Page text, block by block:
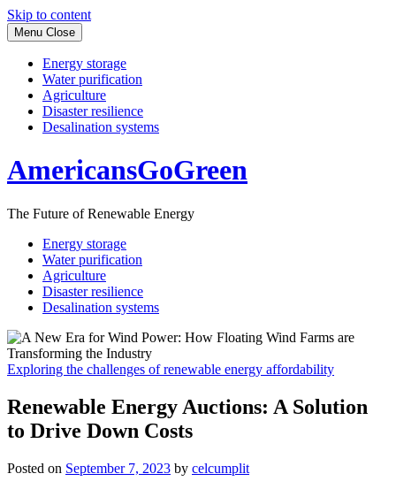
Skip to content
Menu Close
Energy storage
Water purification
Agriculture
Disaster resilience
Desalination systems
AmericansGoGreen
The Future of Renewable Energy
Energy storage
Water purification
Agriculture
Disaster resilience
Desalination systems
Exploring the challenges of renewable energy affordability
Renewable Energy Auctions: A Solution
to Drive Down Costs
Posted on September 7, 2023 by celcumplit